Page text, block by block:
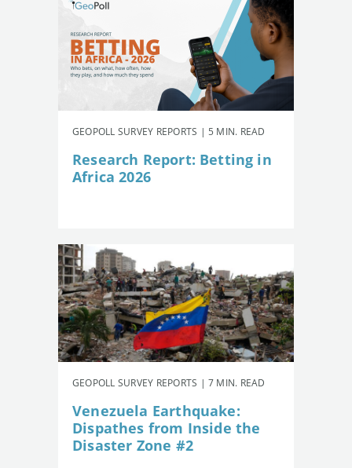
GEOPOLL SURVEY REPORTS | 5 MIN. READ
Research Report: Betting in
Africa 2026
GEOPOLL SURVEY REPORTS | 7 MIN. READ
Venezuela Earthquake:
Dispathes from Inside the
Disaster Zone #2